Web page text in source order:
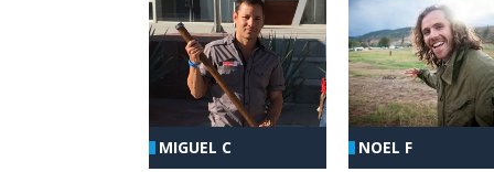
MIGUEL C NOEL F